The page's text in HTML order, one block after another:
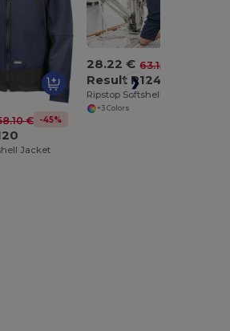
€ -45%
Jacket
28.22 € 63.15 €
Result R124
+3 Colors